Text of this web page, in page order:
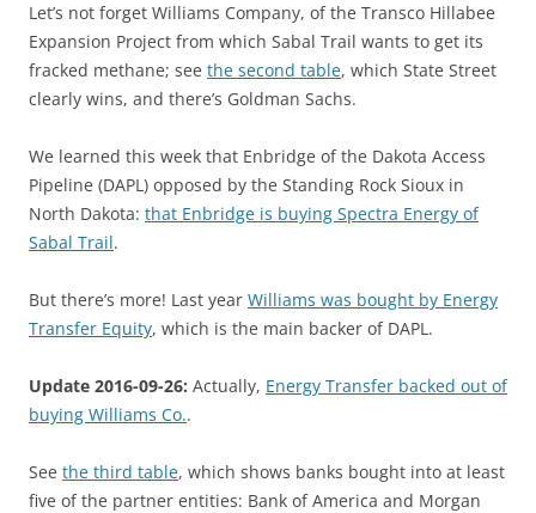
Let’s not forget Williams Company, of the Transco Hillabee
Expansion Project from which Sabal Trail wants to get its
fracked methane; see the second table, which State Street
clearly wins, and there’s Goldman Sachs.
We learned this week that Enbridge of the Dakota Access
Pipeline (DAPL) opposed by the Standing Rock Sioux in
North Dakota: that Enbridge is buying Spectra Energy of
Sabal Trail.
But there’s more! Last year Williams was bought by Energy
Transfer Equity, which is the main backer of DAPL.
Update 2016-09-26: Actually, Energy Transfer backed out of
buying Williams Co..
See the third table, which shows banks bought into at least
five of the partner entities: Bank of America and Morgan